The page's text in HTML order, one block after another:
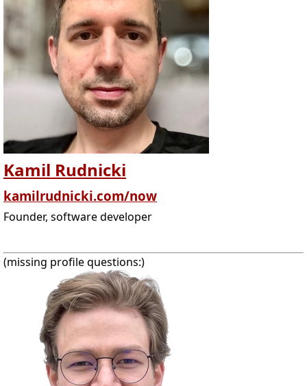
Kamil Rudnicki
kamilrudnicki.com/now
Founder, software developer
(missing profile questions:)